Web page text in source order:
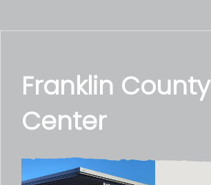
Franklin County
Center